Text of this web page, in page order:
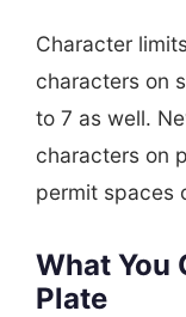
Character
characters on
to 7 as well.
characters on
permit spaces
What You
Plate